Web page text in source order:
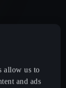
allow us to
and ads